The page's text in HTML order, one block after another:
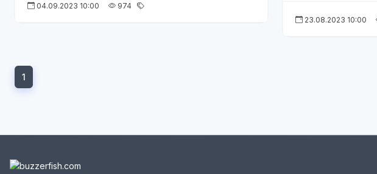
04.09.2023 10:00 974
23.08.2023 10:00
1